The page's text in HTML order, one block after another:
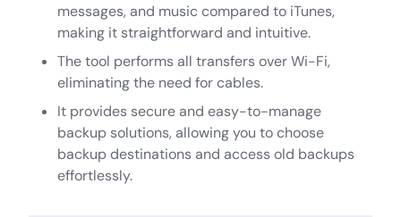
messages, and music compared to iTunes,
making it straightforward and intuitive.
The tool performs all transfers over Wi-Fi,
eliminating the need for cables.
It provides secure and easy-to-manage
backup solutions, allowing you to choose
backup destinations and access old backups
effortlessly.